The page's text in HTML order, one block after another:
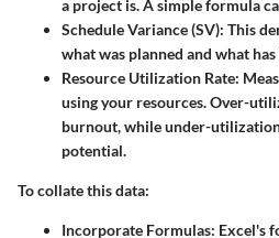
a project is. A simple formula
Schedule Variance (SV): This
what was planned and what
Resource Utilization Rate:
using your resources. Over-
burnout, while under-
potential.
To collate this data:
Incorporate Formulas: Excel's